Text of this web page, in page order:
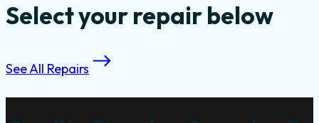
Select your repair below
See All Repairs